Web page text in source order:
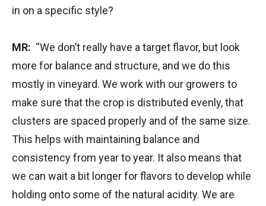
in on a specific style?
MR: “We don’t really have a target flavor, but look
more for balance and structure, and we do this
mostly in vineyard. We work with our growers to
make sure that the crop is distributed evenly, that
clusters are spaced properly and of the same size.
This helps with maintaining balance and
consistency from year to year. It also means that
we can wait a bit longer for flavors to develop while
holding onto some of the natural acidity. We are